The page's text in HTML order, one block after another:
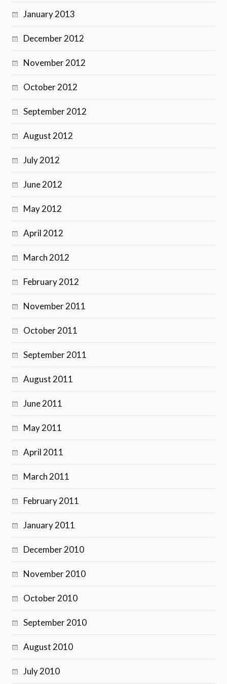
January 2013
December 2012
November 2012
October 2012
September 2012
August 2012
July 2012
June 2012
May 2012
April 2012
March 2012
February 2012
November 2011
October 2011
September 2011
August 2011
June 2011
May 2011
April 2011
March 2011
February 2011
January 2011
December 2010
November 2010
October 2010
September 2010
August 2010
July 2010